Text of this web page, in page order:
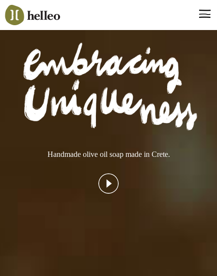
Jump
to
navigation
Say hello, helleo!
Products
Soaps
Room Fragrances
Accessories & Gifts
Production process
Handmade olive oil soap made in Crete.